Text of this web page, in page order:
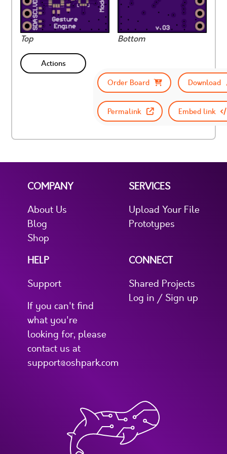
Top Bottom
Actions
Order Board
Download
Permalink Embed link
COMPANY
About Us
Blog
Shop
SERVICES
Upload Your File
Prototypes
HELP
Support
If you can't find
what you're
looking for, please
contact us at
support@oshpark.com
CONNECT
Shared Projects
Log in / Sign up